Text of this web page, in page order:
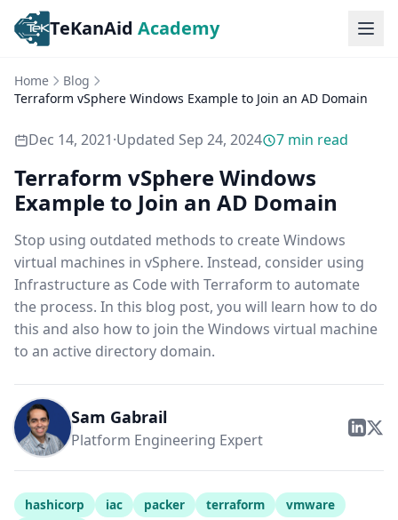
TeKanAid Academy
Home
Blog
Terraform vSphere Windows Example to Join an AD Domain
Dec 14, 2021·Updated Sep 24, 2024 7 min read
Terraform vSphere Windows
Example to Join an AD Domain
Stop using outdated methods to create Windows
virtual machines in vSphere. Instead, consider using
Infrastructure as Code with Terraform to automate
the process. In this blog post, you will learn how to do
this and also how to join the Windows virtual machine
to an active directory domain.
Sam Gabrail
Platform Engineering Expert
hashicorp iac packer terraform
vmware